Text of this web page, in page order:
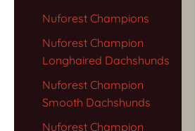
Nuforest Champions
Nuforest Champion
Longhaired Dachshunds
Nuforest Champion
Smooth Dachshunds
Nuforest Champion